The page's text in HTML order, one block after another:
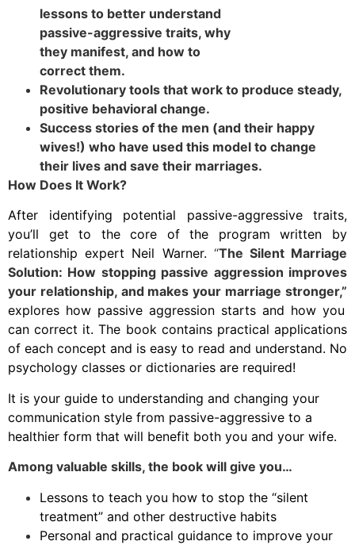
lessons to better understand
passive-aggressive traits, why
they manifest, and how to
correct them.
Revolutionary tools that work to produce steady,
positive behavioral change.
Success stories of the men (and their happy
wives!) who have used this model to change
their lives and save their marriages.
How Does It Work?
After identifying potential passive-aggressive traits,
you’ll get to the core of the program written by
relationship expert Neil Warner. “The Silent Marriage
Solution: How stopping passive aggression improves
your relationship, and makes your marriage stronger,”
explores how passive aggression starts and how you
can correct it. The book contains practical applications
of each concept and is easy to read and understand. No
psychology classes or dictionaries are required!
It is your guide to understanding and changing your
communication style from passive-aggressive to a
healthier form that will benefit both you and your wife.
Among valuable skills, the book will give you…
Lessons to teach you how to stop the “silent
treatment” and other destructive habits
Personal and practical guidance to improve your